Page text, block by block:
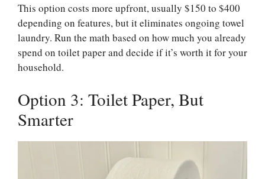
This option costs more upfront, usually $150 to $400
depending on features, but it eliminates ongoing towel
laundry. Run the math based on how much you already
spend on toilet paper and decide if it’s worth it for your
household.
Option 3: Toilet Paper, But
Smarter